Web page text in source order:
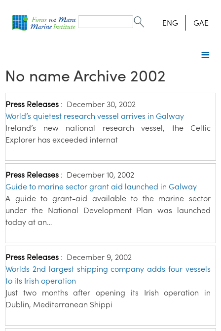
form
Search ENG GAE
No name Archive 2002
Press Releases : December 30, 2002
World’s quietest research vessel arrives in Galway
Ireland’s new national research vessel, the Celtic
Explorer has exceeded internat
Press Releases : December 10, 2002
Guide to marine sector grant aid launched in Galway
A guide to grant-aid available to the marine sector
under the National Development Plan was launched
today at an…
Press Releases : December 9, 2002
Worlds 2nd largest shipping company adds four vessels
to its Irish operation
Just two months after opening its Irish operation in
Dublin, Mediterranean Shippi